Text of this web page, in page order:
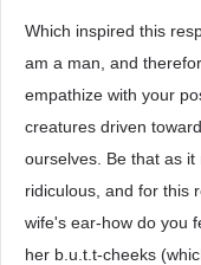
Which inspired this
am a man, and
empathize with your
creatures driven
ourselves. Be that as
ridiculous, and for this
wife's ear-how do you
her b.u.t.t-cheeks